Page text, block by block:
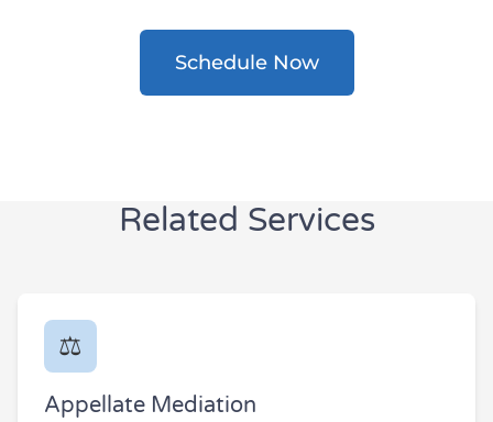
Schedule Now
Related Services
⚖️
Appellate Mediation